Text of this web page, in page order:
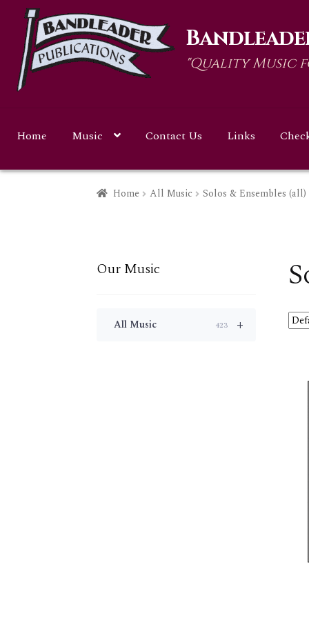
Skip
to
navigation
Skip
to
content
"Quality Music
Home Music Contact Us Links
Home All Music Solos & Ensembles (all)
Our Music
+
All Music 423